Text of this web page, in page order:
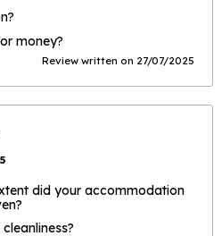
money?
Review written on 27/07/2025
did your accommodation